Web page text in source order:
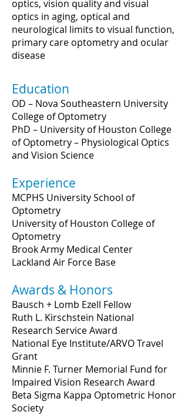
optics, vision quality and visual
optics in aging, optical and
neurological limits to visual function,
primary care optometry and ocular
disease
Education
OD – Nova Southeastern University
College of Optometry
PhD – University of Houston College
of Optometry – Physiological Optics
and Vision Science
Experience
MCPHS University School of
Optometry
University of Houston College of
Optometry
Brook Army Medical Center
Lackland Air Force Base
Awards & Honors
Bausch + Lomb Ezell Fellow
Ruth L. Kirschstein National
Research Service Award
National Eye Institute/ARVO Travel
Grant
Minnie F. Turner Memorial Fund for
Impaired Vision Research Award
Beta Sigma Kappa Optometric Honor
Society